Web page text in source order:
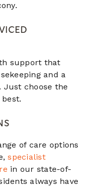
support that
and a
Just choose the
of care options
specialist
in our state-of-
always have